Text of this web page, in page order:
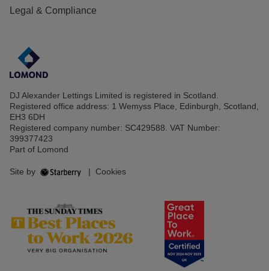
Legal & Compliance
DJ Alexander Lettings Limited is registered in Scotland.
Registered office address: 1 Wemyss Place, Edinburgh, Scotland,
EH3 6DH
Registered company number: SC429588. VAT Number:
399377423
Part of Lomond
Site by | Cookies